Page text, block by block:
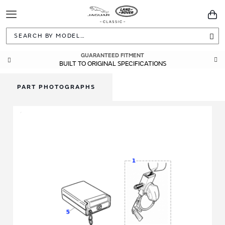
Toggle
Navigation
GUARANTEED FITMENT
BUILT TO ORIGINAL SPECIFICATIONS
PART PHOTOGRAPHS